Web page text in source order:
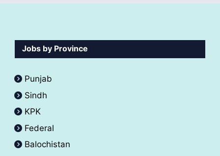
Jobs by Province
Punjab
Sindh
KPK
Federal
Balochistan